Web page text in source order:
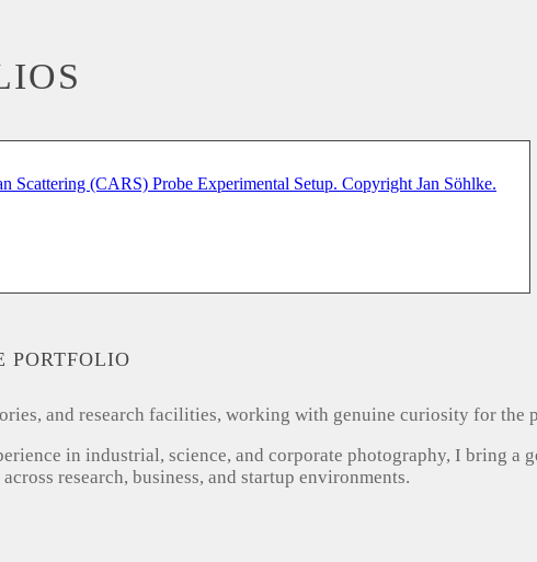
PORTFOLIO
and research facilities, working with genuine curiosity for the
in industrial, science, and corporate photography, I bring
research, business, and startup environments.